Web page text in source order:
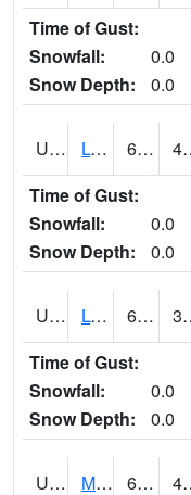
Time of Gust:
Snowfall:
0.0
Snow Depth:
0.0
UT5186 LOGAN UTAH ST UNIV (@ 8) 63
Time of Gust:
Snowfall:
0.0
Snow Depth:
0.0
UT5194 LOGAN 5 SW EXP FARM (@ 9) 66
Time of Gust:
Snowfall:
0.0
Snow Depth:
0.0
UT5377 MANILA (@ 9) 68